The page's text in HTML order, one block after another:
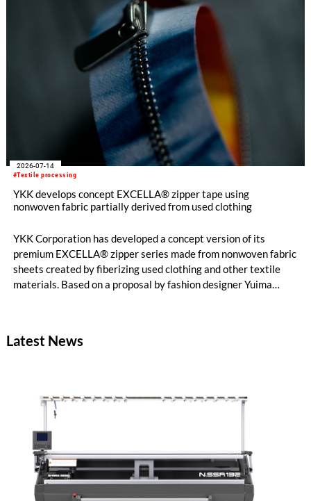
#Textile processing
2026-07-14
YKK develops concept EXCELLA® zipper tape using
nonwoven fabric partially derived from used clothing
YKK Corporation has developed a concept version of its
premium EXCELLA® zipper series made from nonwoven fabric
sheets created by fiberizing used clothing and other textile
materials. Based on a proposal by fashion designer Yuima
pieces in the newest YUIMA NAKAZATO Couture Collection,
Latest News